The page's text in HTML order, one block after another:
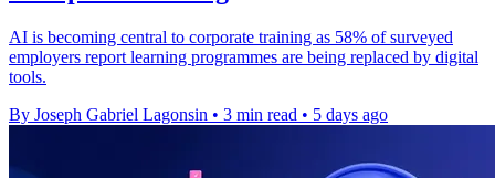
AI is becoming central to corporate training as 58% of surveyed
employers report learning programmes are being replaced by digital
tools.
By Joseph Gabriel Lagonsin • 3 min read • 5 days ago